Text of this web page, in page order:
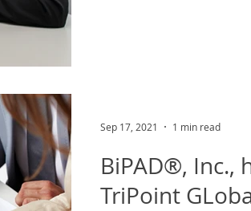
BiPAD®, Inc.,
TriPoint
Sep 17, 2021 1 min read